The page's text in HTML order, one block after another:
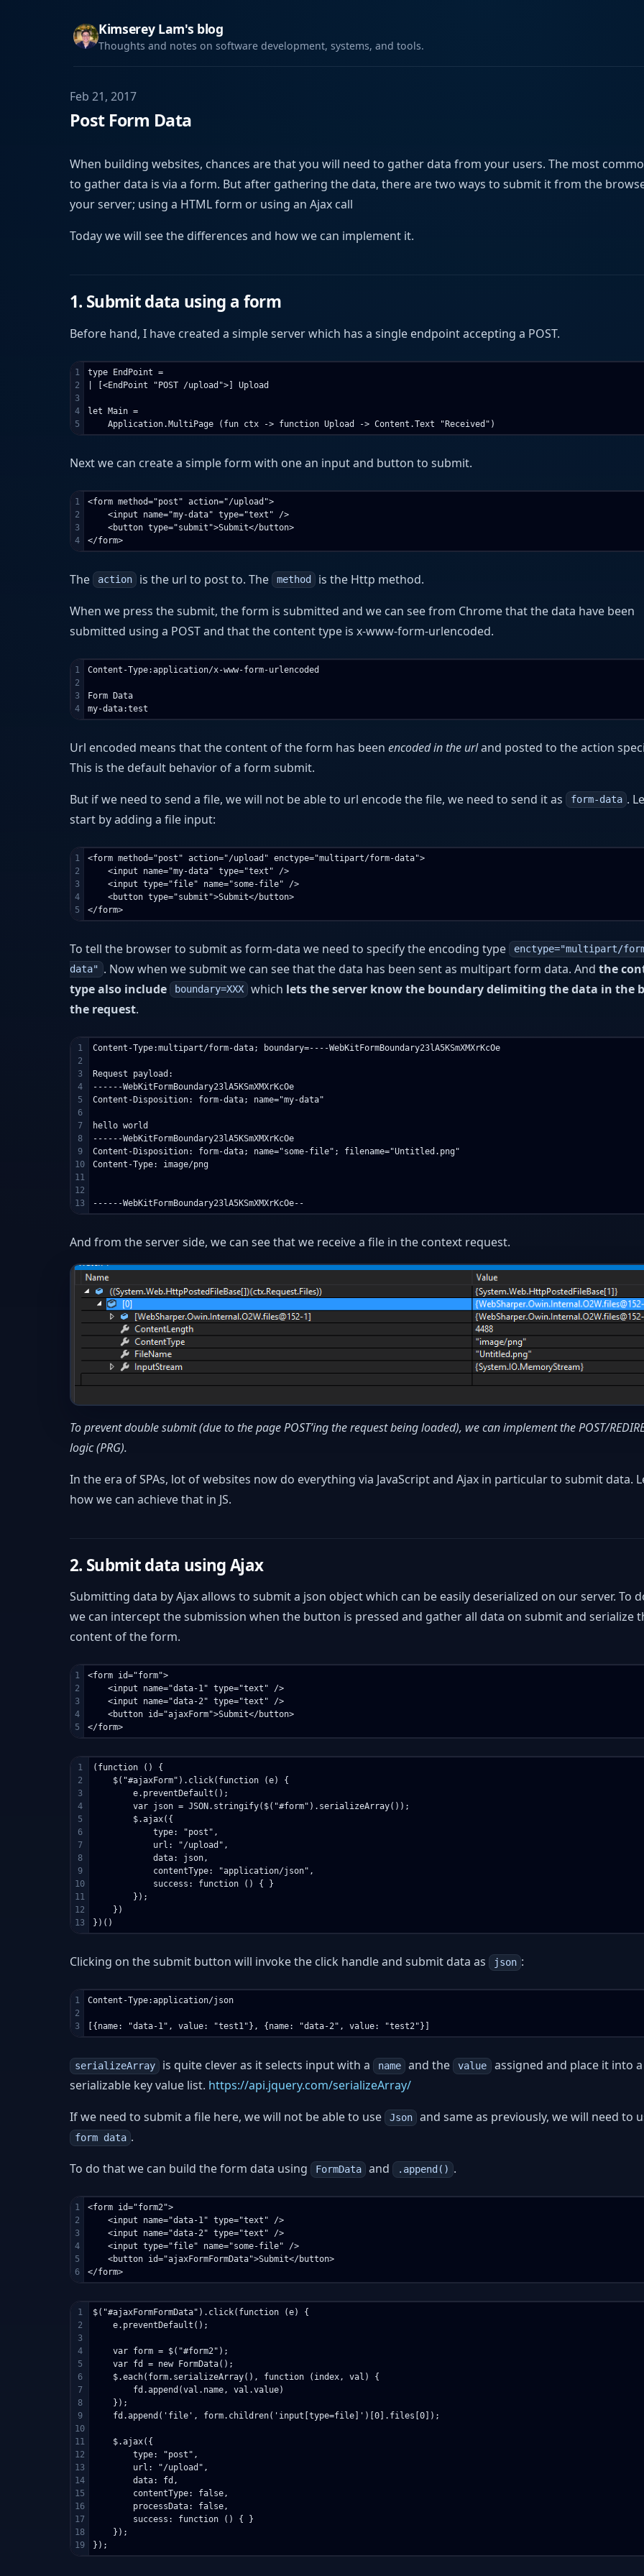
Kimserey Lam's blog
Thoughts and notes on software development, systems, and tools.
Feb 21, 2017
Post Form Data
When building websites, chances are that you will need to gather data from your users. The most
to gather data is via a form. But after gathering the data, there are two ways to submit it from the
your server; using a HTML form or using an Ajax call
Today we will see the differences and how we can implement it.
1. Submit data using a form
Before hand, I have created a simple server which has a single endpoint accepting a POST.
1
2
3
4
type EndPoint =
| [<EndPoint "POST /upload">] Upload
let Main =
Next we can create a simple form with one an input and button to submit.
1
2
3
<form method="post" action="/upload">
    <input name="my-data" type="text" />
    <button type="submit">Submit</button>
The action is the url to post to. The method
is the Http method.
When we press the submit, the form is submitted and we can see from Chrome that the data have been
submitted using a POST and that the content type is x-www-form-urlencoded.
1
2
3
Content-Type:application/x-www-form-urlencoded
Form Data
Url encoded means that the content of the form has been encoded in the urland posted to the action
This is the default behavior of a form submit.
But if we need to send a file, we will not be able to url encode the file, we need to send it as
form-data .
start by adding a file input:
1
2
3
4
<form method="post" action="/upload" enctype="multipart/form-data">
    <input name="my-data" type="text" />
    <input type="file" name="some-file" />
    <button type="submit">Submit</button>
To tell the browser to submit as form-data we need to specify the encoding type
enctype="multipart/
data" . Now when we submit we can see that the data has been sent as multipart form data. And the
type also include
boundary=XXX which lets the server know the boundary delimiting the data in the
the request.
1
2
3
4
5
6
7
8
9
10
11
12
Content-Type:multipart/form-data; boundary=----WebKitFormBoundary23lA5KSmXMXrKcOe
Request payload:
------WebKitFormBoundary23lA5KSmXMXrKcOe
Content-Disposition: form-data; name="my-data"
hello world
------WebKitFormBoundary23lA5KSmXMXrKcOe
Content-Disposition: form-data; name="some-file"; filename="Untitled.png"
Content-Type: image/png
And from the server side, we can see that we receive a file in the context request.
To prevent double submit (due to the page POST’ing the request being loaded), we can implement the POST/
logic (PRG).
In the era of SPAs, lot of websites now do everything via JavaScript and Ajax in particular to submit data.
how we can achieve that in JS.
2. Submit data using Ajax
Submitting data by Ajax allows to submit a json object which can be easily deserialized on our server. To
we can intercept the submission when the button is pressed and gather all data on submit and serialize
content of the form.
1
2
3
4
<form id="form">
    <input name="data-1" type="text" />
    <input name="data-2" type="text" />
    <button id="ajaxForm">Submit</button>
1
2
3
4
5
6
7
8
9
10
11
12
(function () {
    $("#ajaxForm").click(function (e) {
        e.preventDefault();
        var json = JSON.stringify($("#form").serializeArray());
        $.ajax({
            type: "post",
            url: "/upload",
            data: json,
            contentType: "application/json",
            success: function () { }
        });
    })
Clicking on the submit button will invoke the click handle and submit data as json :
1
2
Content-Type:application/json
serializeArray is quite clever as it selects input with a name and the value assigned and place it into a
serializable key value list. https://api.jquery.com/serializeArray/
If we need to submit a file here, we will not be able to use
Json and same as previously, we will need to
form data .
To do that we can build the form data using
FormData and .append() .
1
2
3
4
5
<form id="form2">
    <input name="data-1" type="text" />
    <input name="data-2" type="text" />
    <input type="file" name="some-file" />
    <button id="ajaxFormFormData">Submit</button>
1
2
3
4
5
6
7
8
9
10
11
12
13
14
15
16
17
18
$("#ajaxFormFormData").click(function (e) {
    e.preventDefault();
    var form = $("#form2");
    var fd = new FormData();
    $.each(form.serializeArray(), function (index, val) {
        fd.append(val.name, val.value)
    });
    fd.append('file', form.children('input[type=file]')[0].files[0]);
    $.ajax({
        type: "post",
        url: "/upload",
        data: fd,
        contentType: false,
        processData: false,
        success: function () { }
    });